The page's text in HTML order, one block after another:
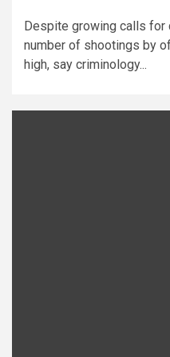
Despite growing calls for
number of shootings by
high, say criminology...